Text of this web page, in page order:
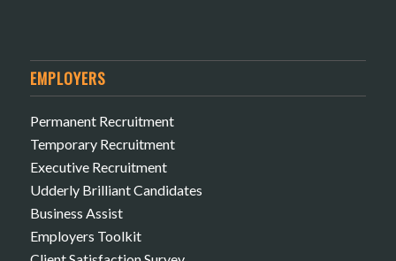
EMPLOYERS
Permanent Recruitment
Temporary Recruitment
Executive Recruitment
Udderly Brilliant Candidates
Business Assist
Employers Toolkit